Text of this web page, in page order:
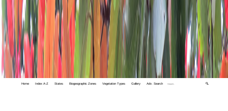
Home Index A-Z States Biogeographic Zones Vegetation Types Gallery Adv. Search 🔍